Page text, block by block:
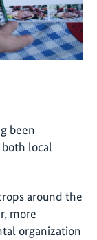
been
local
around the
more
organization